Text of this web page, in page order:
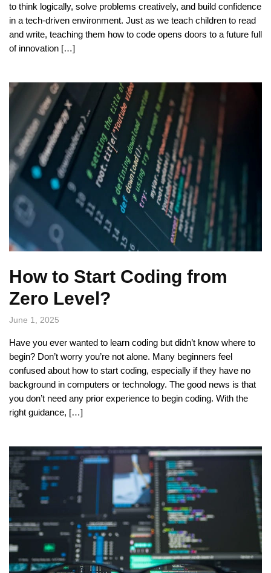
to think logically, solve problems creatively, and build confidence
in a tech-driven environment. Just as we teach children to read
and write, teaching them how to code opens doors to a future full
of innovation […]
How to Start Coding from
Zero Level?
June 1, 2025
Have you ever wanted to learn coding but didn’t know where to
begin? Don’t worry you’re not alone. Many beginners feel
confused about how to start coding, especially if they have no
background in computers or technology. The good news is that
you don’t need any prior experience to begin coding. With the
right guidance, […]